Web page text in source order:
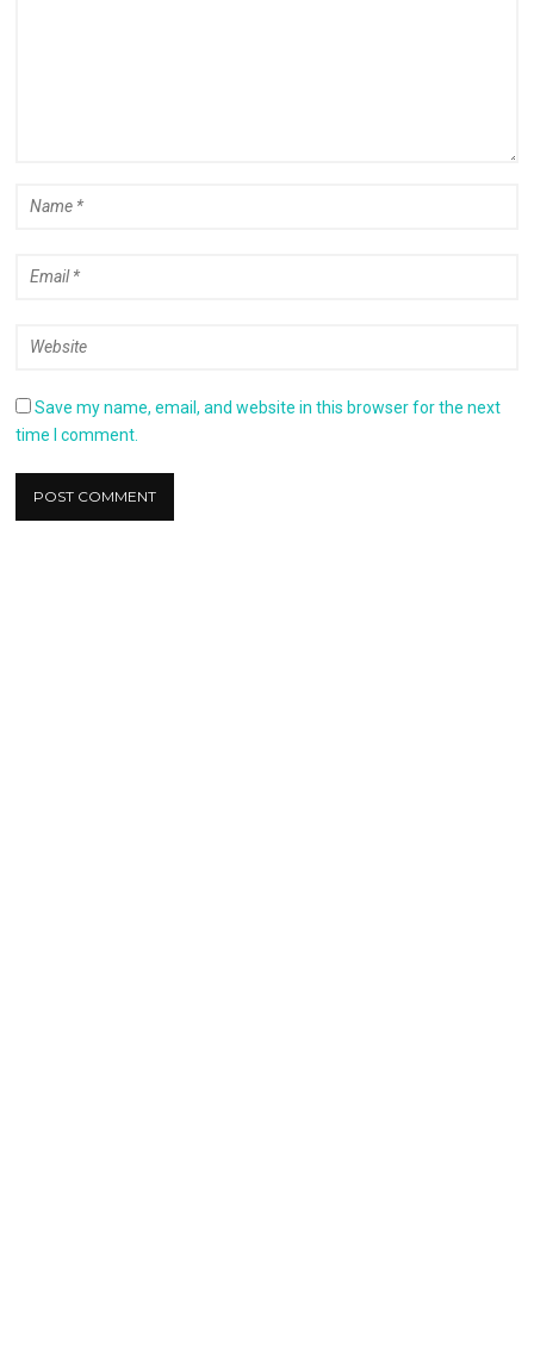
Save my name, email, and website in this browser for the next
time I comment.